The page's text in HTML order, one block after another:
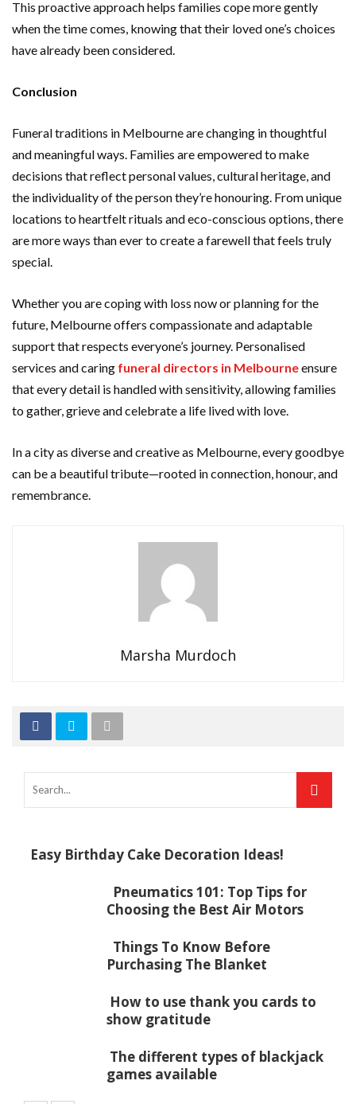
This proactive approach helps families cope more gently
when the time comes, knowing that their loved one’s choices
have already been considered.
Conclusion
Funeral traditions in Melbourne are changing in thoughtful
and meaningful ways. Families are empowered to make
decisions that reflect personal values, cultural heritage, and
the individuality of the person they’re honouring. From unique
locations to heartfelt rituals and eco-conscious options, there
are more ways than ever to create a farewell that feels truly
special.
Whether you are coping with loss now or planning for the
future, Melbourne offers compassionate and adaptable
support that respects everyone’s journey. Personalised
services and caring funeral directors in Melbourneensure
that every detail is handled with sensitivity, allowing families
to gather, grieve and celebrate a life lived with love.
In a city as diverse and creative as Melbourne, every goodbye
can be a beautiful tribute—rooted in connection, honour, and
remembrance.
Marsha Murdoch
Easy Birthday Cake Decoration Ideas!
Pneumatics 101: Top Tips for
Choosing the Best Air Motors
Things To Know Before
Purchasing The Blanket
How to use thank you cards to
show gratitude
The different types of blackjack
games available